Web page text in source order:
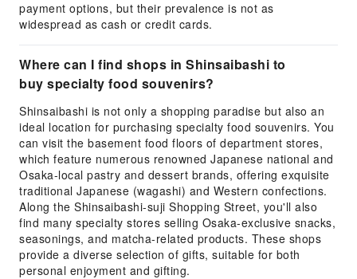
payment options, but their prevalence is not as
widespread as cash or credit cards.
Where can I find shops in Shinsaibashi to
buy specialty food souvenirs?
Shinsaibashi is not only a shopping paradise but also an
ideal location for purchasing specialty food souvenirs. You
can visit the basement food floors of department stores,
which feature numerous renowned Japanese national and
Osaka-local pastry and dessert brands, offering exquisite
traditional Japanese (wagashi) and Western confections.
Along the Shinsaibashi-suji Shopping Street, you'll also
find many specialty stores selling Osaka-exclusive snacks,
seasonings, and matcha-related products. These shops
provide a diverse selection of gifts, suitable for both
personal enjoyment and gifting.